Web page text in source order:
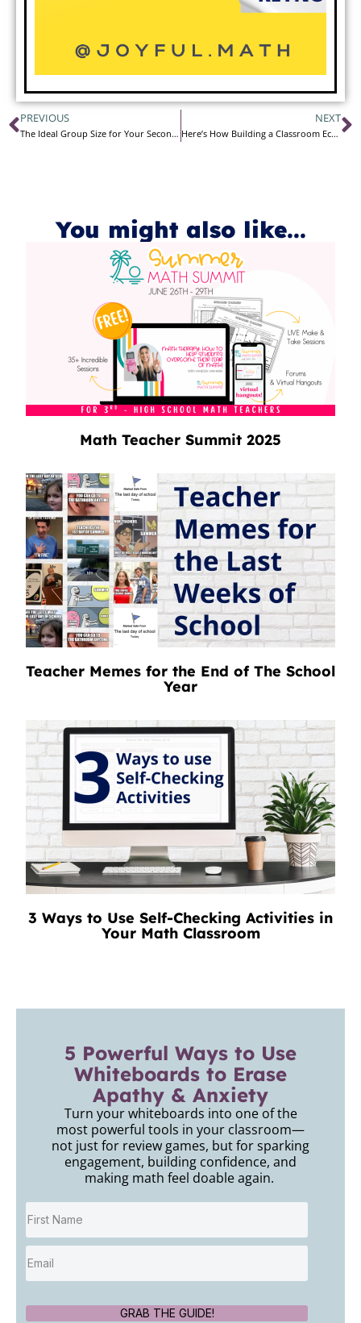
PREVIOUS
The Ideal Group Size for Your Secondary Math Classroom
NEXT
Here’s How Building a Classroom Economy Changed My Class
You might also like...
Math Teacher Summit 2025
Teacher Memes for the End of The School
Year
3 Ways to Use Self-Checking Activities in
Your Math Classroom
5 Powerful Ways to Use
Whiteboards to Erase
Apathy & Anxiety
Turn your whiteboards into one of the
most powerful tools in your classroom—
not just for review games, but for sparking
engagement, building confidence, and
making math feel doable again.
GRAB THE GUIDE!